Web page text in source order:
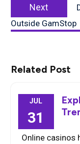
Next
Outside GamStop
Related Post
JUL
31
Online casinos